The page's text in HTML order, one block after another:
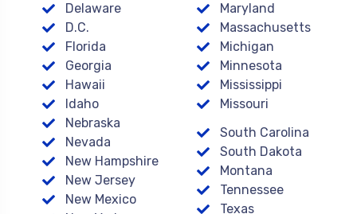
Delaware
D.C.
Florida
Georgia
Hawaii
Idaho
Maryland
Massachusetts
Michigan
Minnesota
Mississippi
Missouri
Nebraska
Nevada
New Hampshire
New Jersey
New Mexico
South Carolina
South Dakota
Montana
Tennessee
Texas